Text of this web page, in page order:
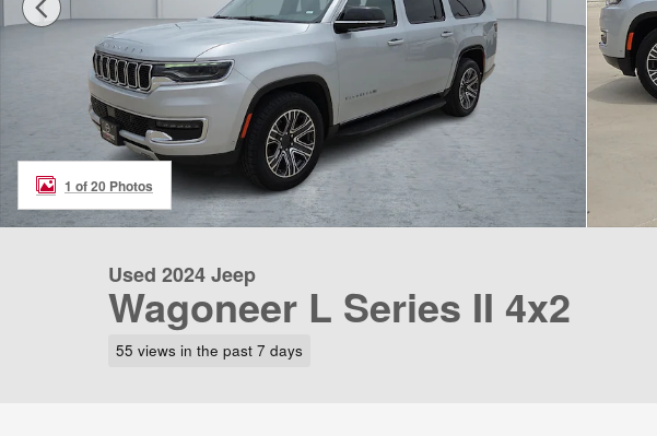
1 of 20 Photos
Used 2024 Jeep
Wagoneer L Series II 4x2
55 views in the past 7 days